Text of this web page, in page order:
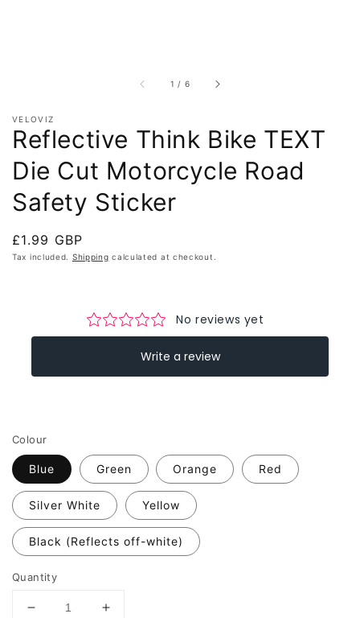
1 / of
6
VELOVIZ
Reflective Think Bike TEXT
Die Cut Motorcycle Road
Safety Sticker
Regular
price
£1.99 GBP
Tax included. Shipping calculated at checkout.
Colour
Blue Green Orange Red
Silver White Yellow
Black (Reflects off-white)
Quantity
Decrease
Increase